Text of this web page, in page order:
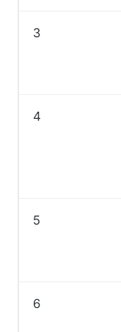
3
4
5
6